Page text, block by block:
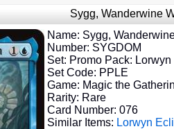
Sygg, Wanderwine
Name: Sygg,
Number: SYGDOM
Set: Promo Pack:
Set Code: PPLE
Game: Magic the
Rarity: Rare
Card Number: 076
Similar Items: Lorwyn